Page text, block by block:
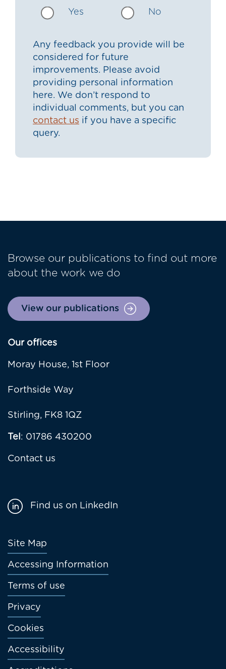
Yes No
Any feedback you provide will be
considered for future
improvements. Please avoid
providing personal information
here. We don’t respond to
individual comments, but you can
contact us if you have a specific
query.
Browse our publications to find out more
about the work we do
View our publications
Our offices
Moray House, 1st Floor
Forthside Way
Stirling, FK8 1QZ
Tel: 01786 430200
Contact us
Footer
menu
Site Map
Accessing Information
Terms of use
Privacy
Cookies
Accessibility
Find us on LinkedIn